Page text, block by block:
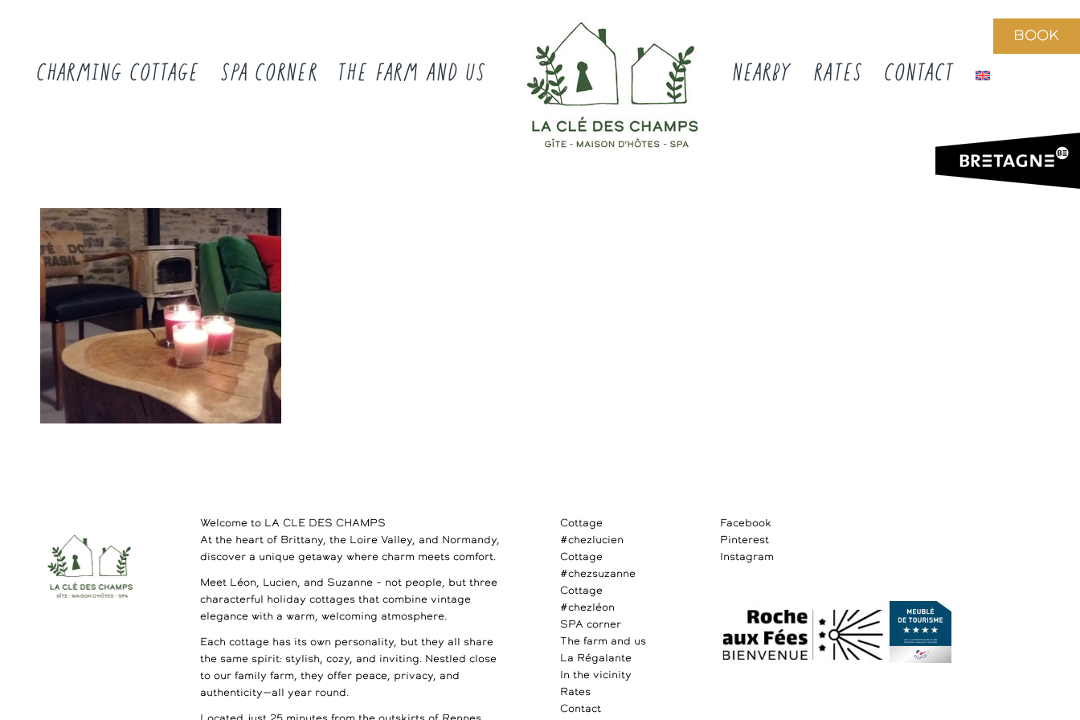
BOOK
CHARMING COTTAGE SPA CORNER THE FARM AND US NEARBY RATES CONTACT
Welcome to LA CLE DES CHAMPS
At the heart of Brittany, the Loire Valley, and Normandy,
discover a unique getaway where charm meets comfort.
Meet Léon, Lucien, and Suzanne – not people, but three
characterful holiday cottages that combine vintage
elegance with a warm, welcoming atmosphere.
Each cottage has its own personality, but they all share
the same spirit: stylish, cozy, and inviting. Nestled close
to our family farm, they offer peace, privacy, and
authenticity—all year round.
Cottage
#chezlucien
Cottage
#chezsuzanne
Cottage
#chezléon
SPA corner
The farm and us
La Régalante
In the vicinity
Rates
Contact
Facebook
Pinterest
Instagram